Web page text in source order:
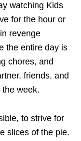
watching Kids
for the hour or
revenge
the entire day is
chores, and
friends, and
week.
to strive for
slices of the pie.